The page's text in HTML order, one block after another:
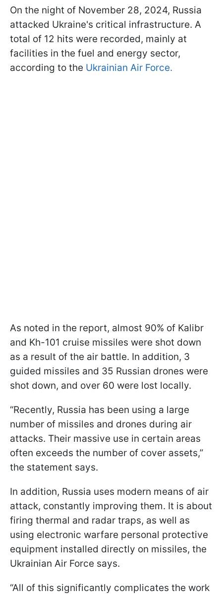
On the night of November 28, 2024, Russia
attacked Ukraine's critical infrastructure. A
total of 12 hits were recorded, mainly at
facilities in the fuel and energy sector,
according to the Ukrainian Air Force.
As noted in the report, almost 90% of Kalibr
and Kh-101 cruise missiles were shot down
as a result of the air battle. In addition, 3
guided missiles and 35 Russian drones were
shot down, and over 60 were lost locally.
“Recently, Russia has been using a large
number of missiles and drones during air
attacks. Their massive use in certain areas
often exceeds the number of cover assets,”
the statement says.
In addition, Russia uses modern means of air
attack, constantly improving them. It is about
firing thermal and radar traps, as well as
using electronic warfare personal protective
equipment installed directly on missiles, the
Ukrainian Air Force says.
“All of this significantly complicates the work